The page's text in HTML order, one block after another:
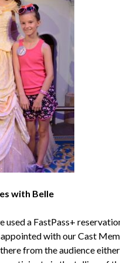
with Belle
used a FastPass+
with our Cast
from the audience